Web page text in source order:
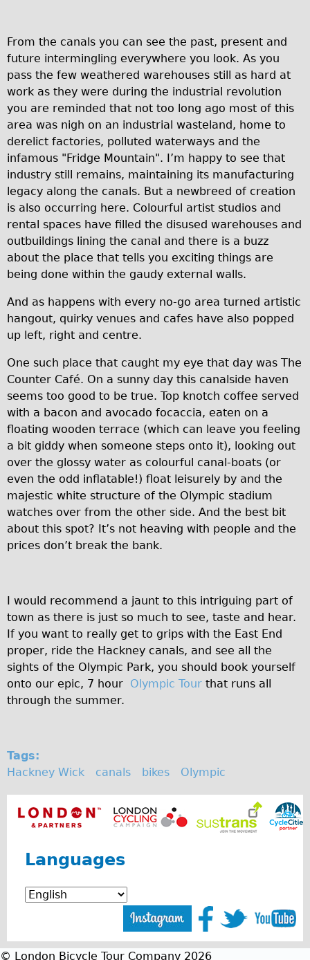
Wilier Triestina Carbon Road Bike
Mountain Bikes
Ridgeback Mountain Bike
Saracen Mountain Bike
Children's
Female Bicycle with Child Seat (Rear Mounted)
Male Bicycle with Child Seat (Crossbar Mounted)
Male Bicycle with Child Seat (Rear Mounted)
Accessories
Helmets
Lights
Locks
Repair Kits
Repairs
Mechanics
Contact
More
Directions
Contact
Repair Shop
Tour/Hire Centre
Nadja
Catherine
Safety
Become an Agent
About
Jobs
Tour FAQ
Hire FAQ
Repair FAQ
Bikes on Trains
Press/ Reviews
From the canals you can see the past, present and
future intermingling everywhere you look. As you
pass the few weathered warehouses still as hard at
work as they were during the industrial revolution
you are reminded that not too long ago most of this
area was nigh on an industrial wasteland, home to
derelict factories, polluted waterways and the
infamous "Fridge Mountain". I’m happy to see that
industry still remains, maintaining its manufacturing
legacy along the canals. But a newbreed of creation
is also occurring here. Colourful artist studios and
rental spaces have filled the disused warehouses and
outbuildings lining the canal and there is a buzz
about the place that tells you exciting things are
being done within the gaudy external walls.
And as happens with every no-go area turned artistic
hangout, quirky venues and cafes have also popped
up left, right and centre.
One such place that caught my eye that day was The
Counter Café. On a sunny day this canalside haven
seems too good to be true. Top knotch coffee served
with a bacon and avocado focaccia, eaten on a
floating wooden terrace (which can leave you feeling
a bit giddy when someone steps onto it), looking out
over the glossy water as colourful canal-boats (or
even the odd inflatable!) float leisurely by and the
majestic white structure of the Olympic stadium
watches over from the other side. And the best bit
about this spot? It’s not heaving with people and the
prices don’t break the bank.
I would recommend a jaunt to this intriguing part of
town as there is just so much to see, taste and hear.
If you want to really get to grips with the East End
proper, ride the Hackney canals, and see all the
sights of the Olympic Park, you should book yourself
onto our epic, 7 hour Olympic Tour that runs all
through the summer.
Tags:
Hackney Wick
canals bikes Olympic
Languages
© London Bicycle Tour Company 2026